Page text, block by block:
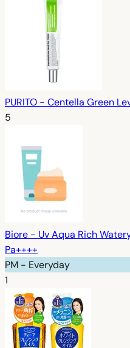
PURITO - Centella Green
5
Biore - Uv Aqua Rich
Pa++++
PM - Everyday
1